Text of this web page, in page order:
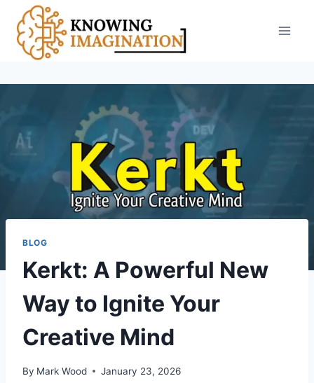
content
BLOG
Kerkt: A Powerful New
Way to Ignite Your
Creative Mind
By Mark Wood January 23, 2026